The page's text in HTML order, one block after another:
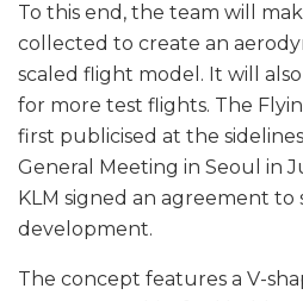
To this end, the team will
collected to create an
scaled flight model. It will
for more test flights. The
first publicised at the
General Meeting in Seoul in
KLM signed an agreement
development.
The concept features a V-